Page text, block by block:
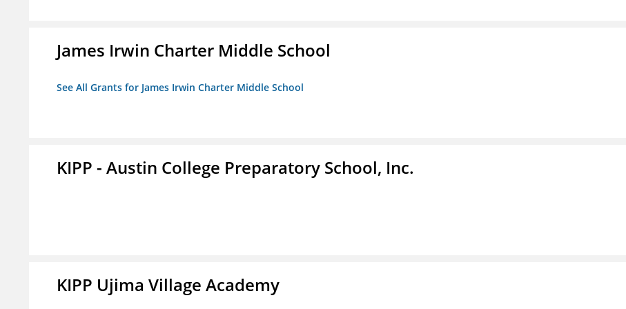
James Irwin Charter Middle School
See All Grants for James Irwin Charter Middle School
KIPP - Austin College Preparatory School, Inc.
KIPP Ujima Village Academy